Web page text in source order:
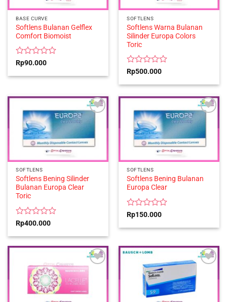
BASE CURVE
Softlens Bulanan Gelflex
Comfort Biomoist
Rated
out
5
Rp90.000
SOFTLENS
Softlens Warna Bulanan
Silinder Europa Colors
Toric
Rated
out
of
Rp500.000
SOFTLENS
Softlens Bening Silinder
Bulanan Europa Clear
Toric
Rated
out
of
Rp400.000
SOFTLENS
Softlens Bening Bulanan
Europa Clear
Rated
out
5
Rp150.000